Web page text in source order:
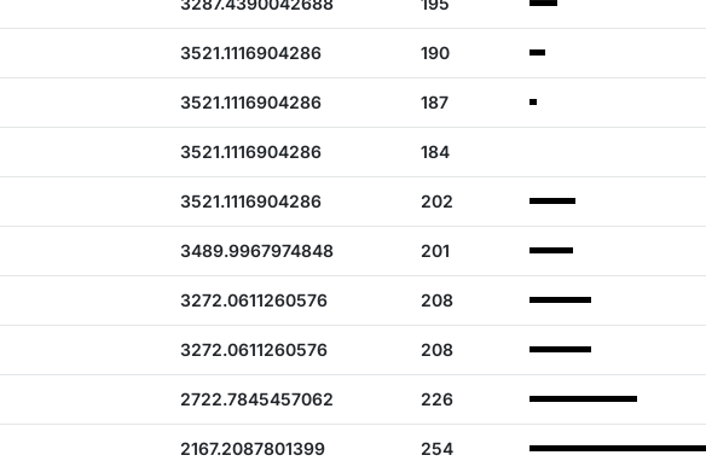
3521.1116904286 190
3521.1116904286 187
3521.1116904286 184
3521.1116904286 202
3489.9967974848 201
3272.0611260576 208
3272.0611260576 208
2722.7845457062 226
2167.2087801399 254